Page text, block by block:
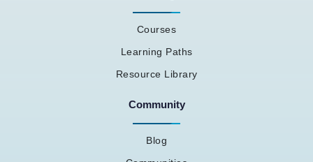
Courses
Learning Paths
Resource Library
Community
Blog